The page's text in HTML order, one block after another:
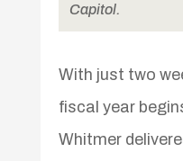
Capitol.
With just two
fiscal year
Whitmer